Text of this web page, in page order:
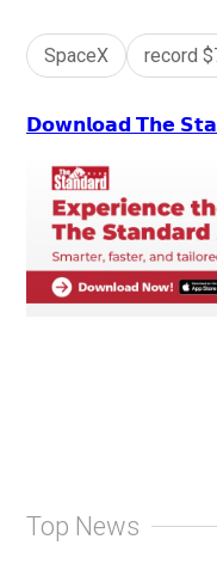
SpaceX record
𝗗𝗼𝘄𝗻𝗹𝗼𝗮𝗱 𝗧𝗵𝗲
Top News